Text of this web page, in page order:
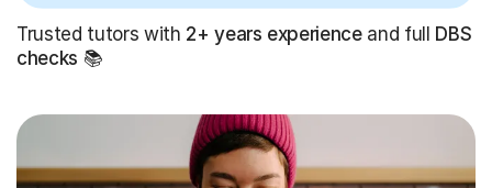
Trusted tutors with 2+ years experienceand full DBS
checks 📚